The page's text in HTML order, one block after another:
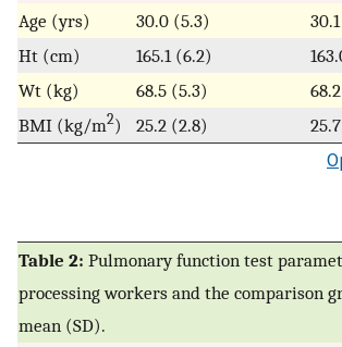
Age (yrs) 30.0 (5.3)
Ht (cm)
165.1 (6.2)
Wt (kg)
68.5 (5.3)
BMI (kg/m2) 25.2 (2.8)
Table 2: Pulmonary function test
processing workers and the comparison
mean (SD).